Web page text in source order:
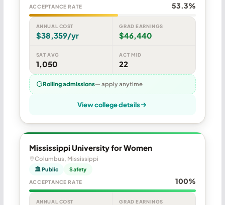
ACCEPTANCE RATE 53.3%
ANNUAL COST
$38,359/yr
GRAD EARNINGS
$46,440
SAT AVG
1,050
ACT MID
22
Rolling admissions— apply anytime
View college details
Mississippi University for Women
Columbus, Mississippi
🏛 Public Safety
ACCEPTANCE RATE 100%
ANNUAL COST GRAD EARNINGS